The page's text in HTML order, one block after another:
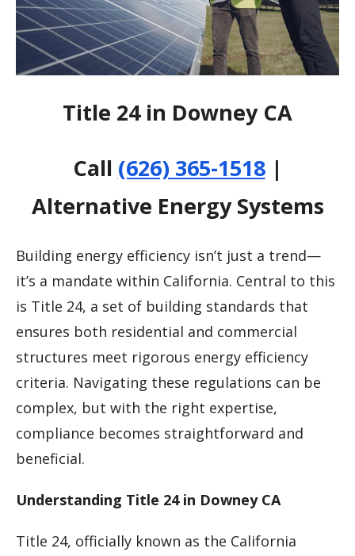
Title 24 in Downey CA
Call (626) 365-1518|
Alternative Energy Systems
Building energy efficiency isn’t just a trend—
it’s a mandate within California. Central to this
is Title 24, a set of building standards that
ensures both residential and commercial
structures meet rigorous energy efficiency
criteria. Navigating these regulations can be
complex, but with the right expertise,
compliance becomes straightforward and
beneficial.
Understanding Title 24 in Downey CA
Title 24, officially known as the California